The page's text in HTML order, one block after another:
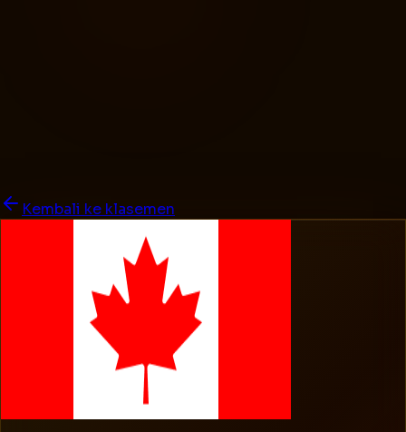
Kembali ke klasemen